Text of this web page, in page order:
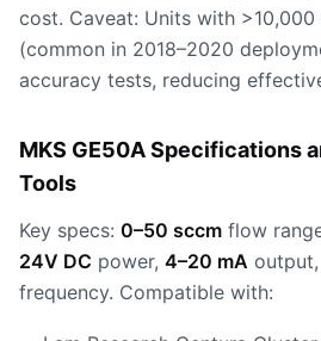
cost. Caveat: Units with
(common in 2018–2020
accuracy tests, reducing
MKS GE50A Specifications
Tools
Key specs: 0–50 sccm flow
24V DC power, 4–20 mA
frequency. Compatible with: